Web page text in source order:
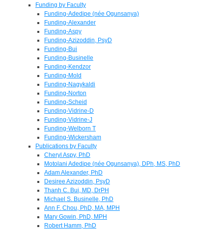
Funding by Faculty
Funding-Adedipe (née Ogunsanya)
Funding-Alexander
Funding-Aspy
Funding-Azizoddin, PsyD
Funding-Bui
Funding-Businelle
Funding-Kendzor
Funding-Mold
Funding-Nagykaldi
Funding-Norton
Funding-Scheid
Funding-Vidrine-D
Funding-Vidrine-J
Funding-Welborn T
Funding-Wickersham
Publications by Faculty
Cheryl Aspy, PhD
Motolani Adedipe (née Ogunsanya), DPh, MS, PhD
Adam Alexander, PhD
Desiree Azizoddin, PsyD
Thanh C. Bui, MD, DrPH
Michael S. Businelle, PhD
Ann F. Chou, PhD, MA, MPH
Mary Gowin, PhD, MPH
Robert Hamm, PhD